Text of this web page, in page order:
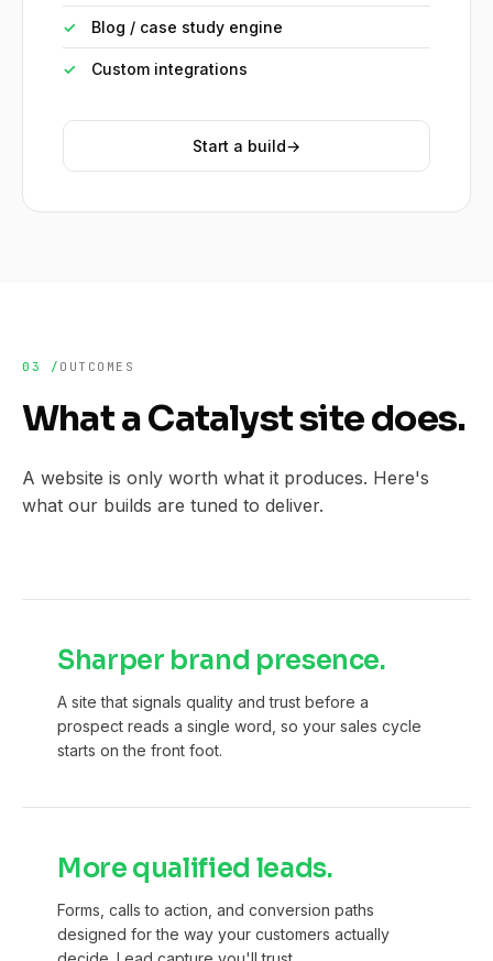
✓ Blog / case study engine
✓ Custom integrations
Start a build→
03 / OUTCOMES
What a Catalyst site does.
A website is only worth what it produces. Here's
what our builds are tuned to deliver.
Sharper brand presence.
A site that signals quality and trust before a
prospect reads a single word, so your sales cycle
starts on the front foot.
More qualified leads.
Forms, calls to action, and conversion paths
designed for the way your customers actually